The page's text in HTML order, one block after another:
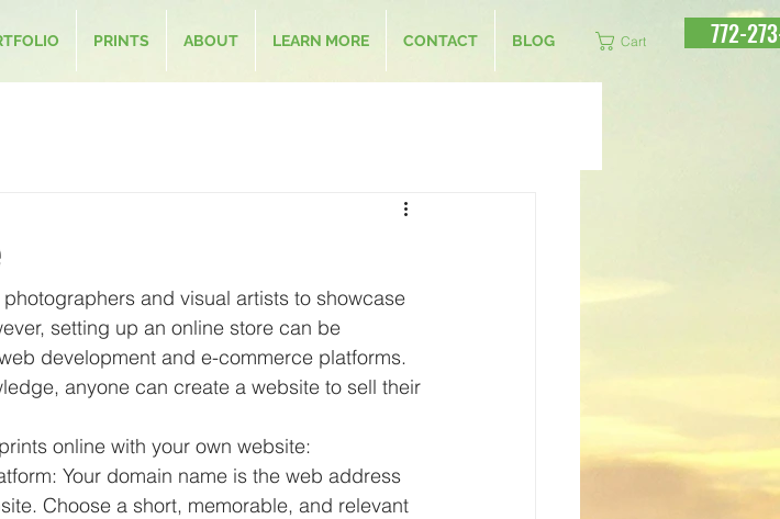
PRINTS ABOUT LEARN MORE CONTACT BLOG Cart 772-
and visual artists to showcase
setting up an online store can be
development and e-commerce platforms.
anyone can create a website to sell their
online with your own website:
Your domain name is the web address
Choose a short, memorable, and relevant